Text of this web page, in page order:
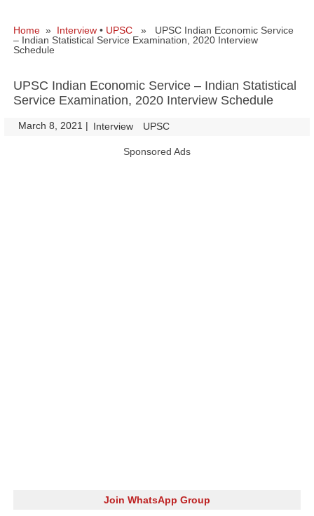
Home » Interview • UPSC » UPSC Indian Economic Service
– Indian Statistical Service Examination, 2020 Interview
Schedule
UPSC Indian Economic Service – Indian Statistical
Service Examination, 2020 Interview Schedule
March 8, 2021 | Interview UPSC
Sponsored Ads
Join WhatsApp Group